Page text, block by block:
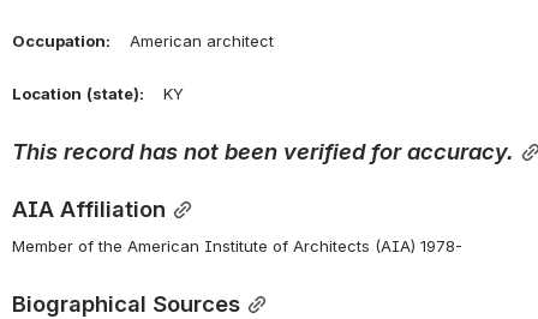
Occupation: American architect
Location (state): KY
This record has not been verified for accuracy.
AIA Affiliation
Member of the American Institute of Architects (AIA) 1978-
Biographical Sources